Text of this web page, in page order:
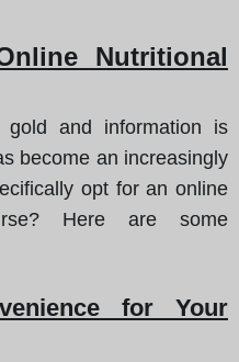
Nutritional
and information is
become an increasingly
opt for an online
Here are some
for Your